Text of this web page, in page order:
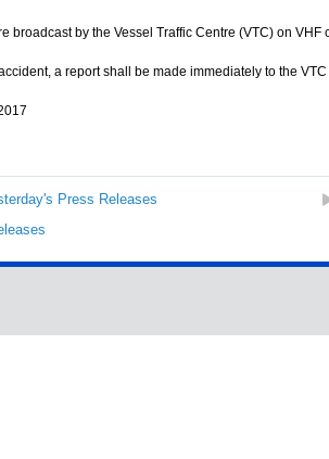
by the Vessel Traffic Centre (VTC) on VHF
a report shall be made immediately to the VTC
Press Releases